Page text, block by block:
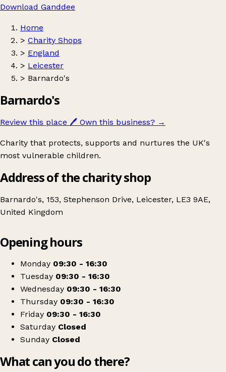
Download Ganddee
Home
> Charity Shops
> England
> Leicester
> Barnardo's
Barnardo's
Review this place 🖊️ Own this business? →
Charity that protects, supports and nurtures the UK's
most vulnerable children.
Address of the charity shop
Barnardo's, 153, Stephenson Drive, Leicester, LE3 9AE,
United Kingdom
Barnardo's
Opening hours
Monday 09:30 - 16:30
Tuesday 09:30 - 16:30
Wednesday 09:30 - 16:30
Thursday 09:30 - 16:30
Friday 09:30 - 16:30
Saturday Closed
Sunday Closed
What can you do there?